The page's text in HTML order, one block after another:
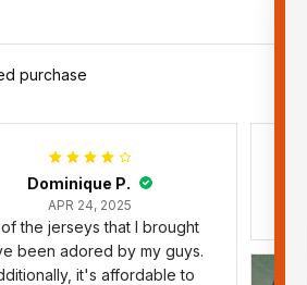
purchase